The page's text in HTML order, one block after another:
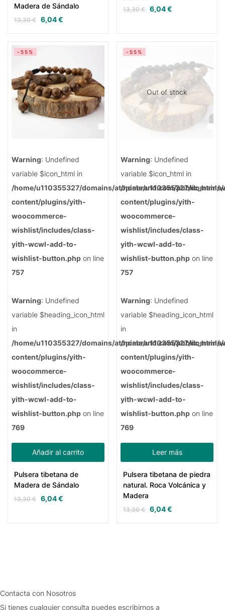
Madera de Sándalo
13,30€ 6,04€
13,30€ 6,04€
Warning: Undefined
variable $icon_html in
/home/u110355327/domains/atopiabrand.com/public_html/
content/plugins/yith-
woocommerce-
wishlist/includes/class-
yith-wcwl-add-to-
wishlist-button.php on line
757
Warning: Undefined
variable $heading_icon_html
in
/home/u110355327/domains/atopiabrand.com/public_html/
content/plugins/yith-
woocommerce-
wishlist/includes/class-
yith-wcwl-add-to-
wishlist-button.php on line
769
Añadir al carrito
-55%
Pulsera tibetana de
Madera de Sándalo
13,30€ 6,04€
Out of stock
Warning: Undefined
variable $icon_html in
/home/u110355327/
content/plugins/yith-
woocommerce-
wishlist/includes/class-
yith-wcwl-add-to-
wishlist-button.php on line
757
Warning: Undefined
variable $heading_icon_html
in
/home/u110355327/
content/plugins/yith-
woocommerce-
wishlist/includes/class-
yith-wcwl-add-to-
wishlist-button.php on line
769
Leer más
-55%
Pulsera tibetana de piedra
natural. Roca Volcánica y
Madera
13,30€ 6,04€
Contacta con Nosotros
Si tienes cualquier consulta puedes escribirnos a